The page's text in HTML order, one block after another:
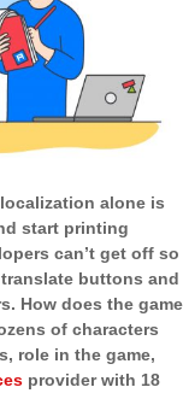
alone is
start printing
can’t get off so
buttons and
How does the game
of characters
role in the game,
provider with 18